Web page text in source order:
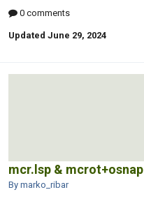
0 comments
Updated June 29, 2024
mcr.lsp & mcrot+osnap
By marko_ribar